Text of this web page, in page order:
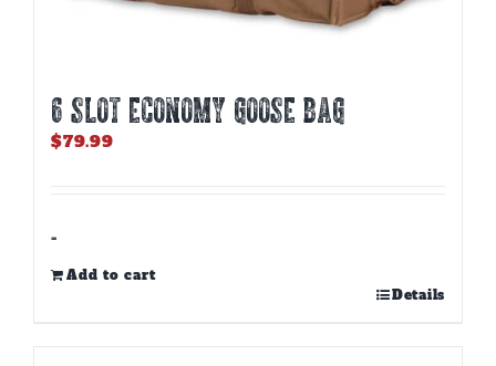
6 SLOT ECONOMY GOOSE BAG
$79.99
-
Add to cart
Details